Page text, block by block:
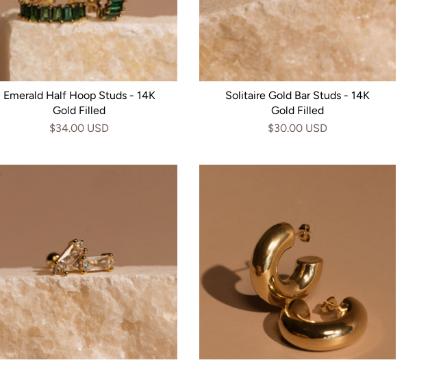
Emerald Half Hoop Studs - 14K
Gold Filled
$34.00 USD
Solitaire Gold Bar Studs - 14K
Gold Filled
$30.00 USD